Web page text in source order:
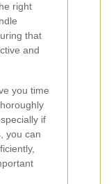
right
that
and
you time
if
you can